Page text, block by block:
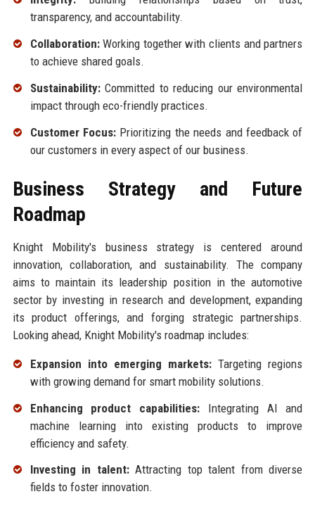
transparency, and accountability.
Collaboration:Working together with clients and partners
to achieve shared goals.
Sustainability:Committed to reducing our environmental
impact through eco-friendly practices.
Customer Focus:Prioritizing the needs and feedback of
our customers in every aspect of our business.
Business Strategy and Future
Roadmap
Knight Mobility's business strategy is centered around
innovation, collaboration, and sustainability. The company
aims to maintain its leadership position in the automotive
sector by investing in research and development, expanding
its product offerings, and forging strategic partnerships.
Looking ahead, Knight Mobility's roadmap includes:
Expansion into emerging markets: Targeting regions
with growing demand for smart mobility solutions.
Enhancing product capabilities: Integrating AI and
machine learning into existing products to improve
efficiency and safety.
Investing in talent:Attracting top talent from diverse
fields to foster innovation.